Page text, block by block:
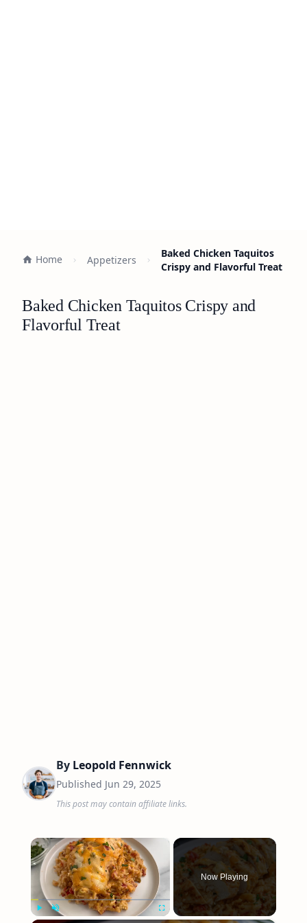
Home Appetizers
Baked Chicken Taquitos
Crispy and Flavorful Treat
Baked Chicken Taquitos Crispy and
Flavorful Treat
By Leopold Fennwick
Published Jun 29, 2025
This post may contain affiliate links.
Now Playing